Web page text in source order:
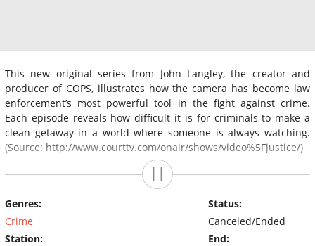
This new original series from John Langley, the creator and
producer of COPS, illustrates how the camera has become law
enforcement’s most powerful tool in the fight against crime.
Each episode reveals how difficult it is for criminals to make a
clean getaway in a world where someone is always watching.
(Source: http://www.courttv.com/onair/shows/video%5Fjustice/)
Genres:
Crime
Station:
Status:
Canceled/Ended
End: